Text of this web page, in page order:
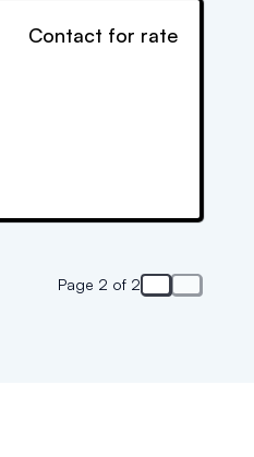
Contact for rate
Page 2 of 2